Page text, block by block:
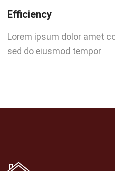
Efficiency
Lorem ipsum dolor amet
sed do eiusmod tempor